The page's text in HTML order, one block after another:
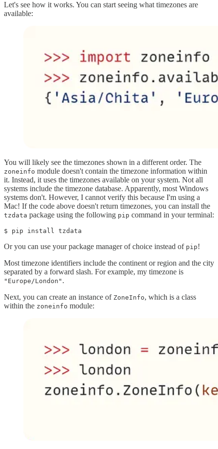
Let's see how it works. You can start seeing what timezones are
available:
You will likely see the timezones shown in a different order. The
zoneinfo module doesn't contain the timezone information within
it. Instead, it uses the timezones available on your system. Not all
systems include the timezone database. Apparently, most Windows
systems don't. However, I cannot verify this because I'm using a
Mac! If the code above doesn't return timezones, you can install the
tzdata package using the following pip command in your terminal:
$ pip install tzdata
Or you can use your package manager of choice instead of pip!
Most timezone identifiers include the continent or region and the city
separated by a forward slash. For example, my timezone is
"Europe/London" .
Next, you can create an instance of ZoneInfo, which is a class
within the zoneinfo module: